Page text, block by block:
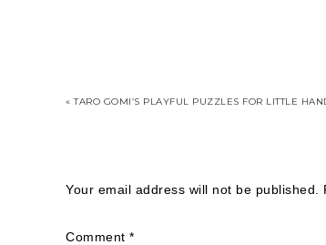
« TARO GOMI’S PLAYFUL PUZZLES FOR LITTLE
Your email address will not be published.
Comment *